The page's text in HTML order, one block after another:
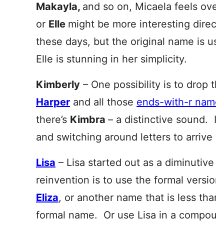
Makayla, and so on, Micaela feels
or Elle might be more interesting
these days, but the original name is
Elle is stunning in her simplicity.
Kimberly – One possibility is to drop
Harper and all those ends-with-r
there’s Kimbra – a distinctive sound.
and switching around letters to arrive
Lisa – Lisa started out as a
reinvention is to use the formal
Eliza, or another name that is less
formal name. Or use Lisa in a